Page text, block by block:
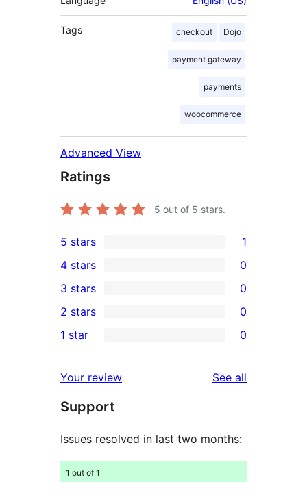
Tags checkout Dojo
payment gateway
payments
woocommerce
Advanced View
Ratings
5 out of 5 stars.
1
5-
star
review
5 stars 1
4-
star
reviews
4 stars 0
0
3-
star
3 stars 0
2-
reviews
2 stars 0
star
reviews
1 star 0
Your review See all
Support
Issues resolved in last two months:
1 out of 1